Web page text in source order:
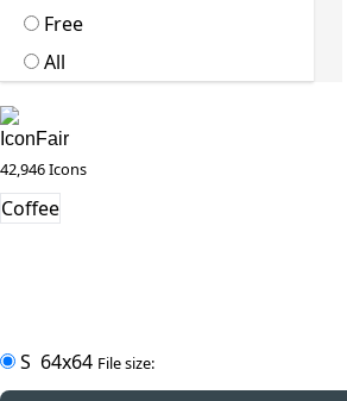
Free
All
IconFair
42,946 Icons
Coffee
S 64x64 File size: